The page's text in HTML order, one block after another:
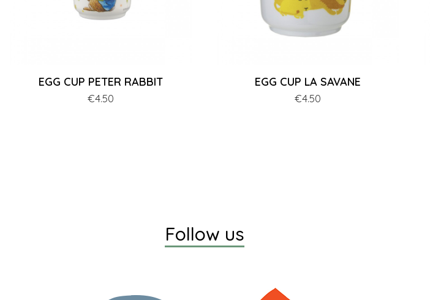
EGG CUP PETER RABBIT
Price
€4.50
EGG CUP LA SAVANE
Price
€4.50
Follow us